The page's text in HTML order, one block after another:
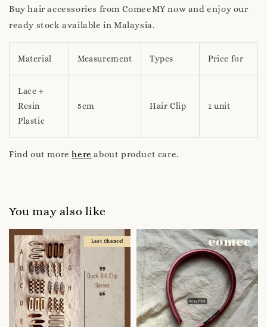
Buy hair accessories from ComeeMY now and enjoy our
ready stock available in Malaysia.
Material Measurement Types Price for
Lace +
Resin
Plastic
5cm Hair Clip 1 unit
Find out morehere about product care.
You may also like
Last Chance!